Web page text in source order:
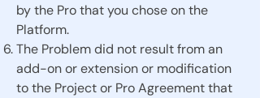
by the Pro that you chose on the
Platform.
The Problem did not result from an
add-on or extension or modification
to the Project or Pro Agreement that